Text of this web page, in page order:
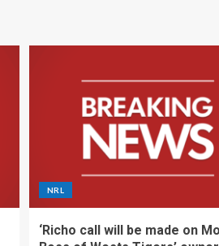
NRL
‘Richo call will be made on